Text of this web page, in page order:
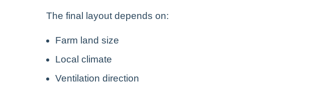
The final layout depends on:
Farm land size
Local climate
Ventilation direction